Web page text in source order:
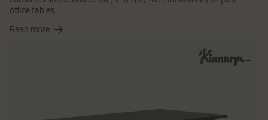
office tables.
Read more